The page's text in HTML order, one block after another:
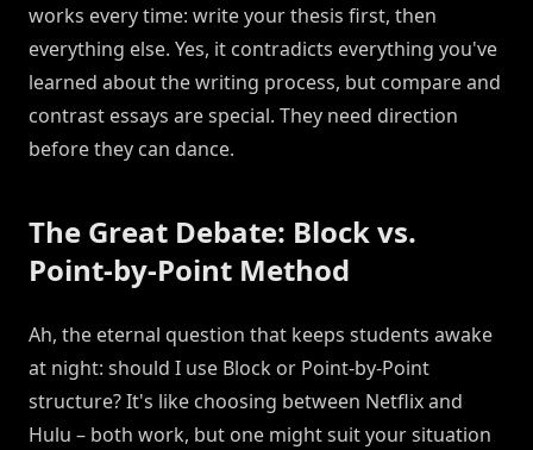
works every time: write your thesis first, then
everything else. Yes, it contradicts everything you've
learned about the writing process, but compare and
contrast essays are special. They need direction
before they can dance.
The Great Debate: Block vs.
Point-by-Point Method
Ah, the eternal question that keeps students awake
at night: should I use Block or Point-by-Point
structure? It's like choosing between Netflix and
Hulu – both work, but one might suit your situation